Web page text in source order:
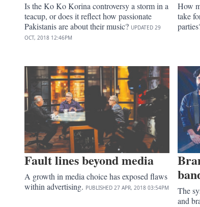
Is the Ko Ko Korina controversy a storm in a
teacup, or does it reflect how passionate
Pakistanis are about their music? UPDATED 29
OCT, 2018 12:46PM
How
take
Fault lines beyond media
A growth in media choice has exposed flaws
within advertising. PUBLISHED 27 APR, 2018 03:54PM
The
and